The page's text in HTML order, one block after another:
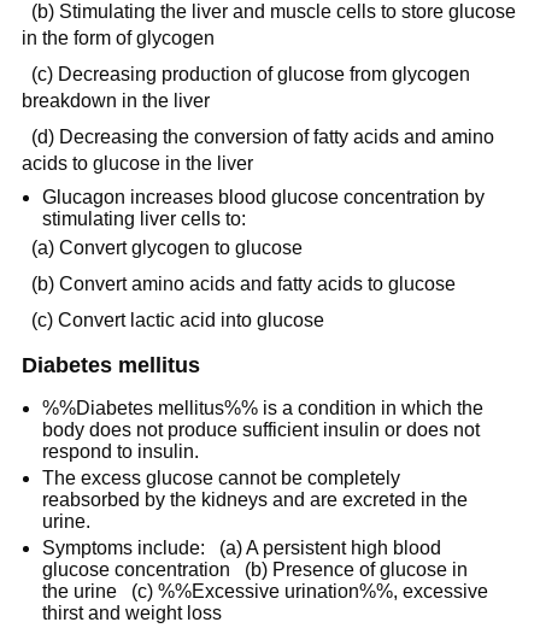
(b) Stimulating the liver and muscle cells to store glucose
in the form of glycogen
(c) Decreasing production of glucose from glycogen
breakdown in the liver
(d) Decreasing the conversion of fatty acids and amino
acids to glucose in the liver
Glucagon increases blood glucose concentration by
stimulating liver cells to:
(a) Convert glycogen to glucose
(b) Convert amino acids and fatty acids to glucose
(c) Convert lactic acid into glucose
Diabetes mellitus
%%Diabetes mellitus%% is a condition in which the
body does not produce sufficient insulin or does not
respond to insulin.
The excess glucose cannot be completely
reabsorbed by the kidneys and are excreted in the
urine.
Symptoms include: (a) A persistent high blood
glucose concentration (b) Presence of glucose in
the urine (c) %%Excessive urination%%, excessive
thirst and weight loss